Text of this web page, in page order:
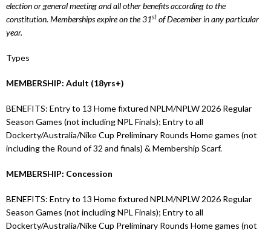
election or general meeting and all other benefits according to the
constitution. Memberships expire on the 31st of December in any particular
year.
Types
MEMBERSHIP: Adult (18yrs+)
BENEFITS: Entry to 13 Home fixtured NPLM/NPLW 2026 Regular
Season Games (not including NPL Finals); Entry to all
Dockerty/Australia/Nike Cup Preliminary Rounds Home games (not
including the Round of 32 and finals) & Membership Scarf.
MEMBERSHIP: Concession
BENEFITS: Entry to 13 Home fixtured NPLM/NPLW 2026 Regular
Season Games (not including NPL Finals); Entry to all
Dockerty/Australia/Nike Cup Preliminary Rounds Home games (not